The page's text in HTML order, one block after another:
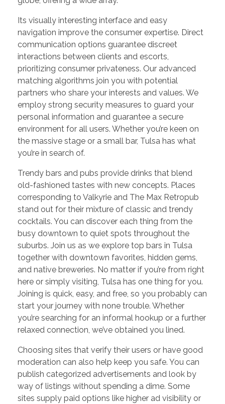
Its visually interesting interface and easy
navigation improve the consumer expertise. Direct
communication options guarantee discreet
interactions between clients and escorts,
prioritizing consumer privateness. Our advanced
matching algorithms join you with potential
partners who share your interests and values. We
employ strong security measures to guard your
personal information and guarantee a secure
environment for all users. Whether you’re keen on
the massive stage or a small bar, Tulsa has what
you’re in search of.
Trendy bars and pubs provide drinks that blend
old-fashioned tastes with new concepts. Places
corresponding to Valkyrie and The Max Retropub
stand out for their mixture of classic and trendy
cocktails. You can discover each thing from the
busy downtown to quiet spots throughout the
suburbs. Join us as we explore top bars in Tulsa
together with downtown favorites, hidden gems,
and native breweries. No matter if you’re from right
here or simply visiting, Tulsa has one thing for you.
Joining is quick, easy, and free, so you probably can
start your journey with none trouble. Whether
you’re searching for an informal hookup or a further
relaxed connection, we’ve obtained you lined.
Choosing sites that verify their users or have good
moderation can also help keep you safe. You can
publish categorized advertisements and look by
way of listings without spending a dime. Some
sites supply paid options like higher ad visibility or